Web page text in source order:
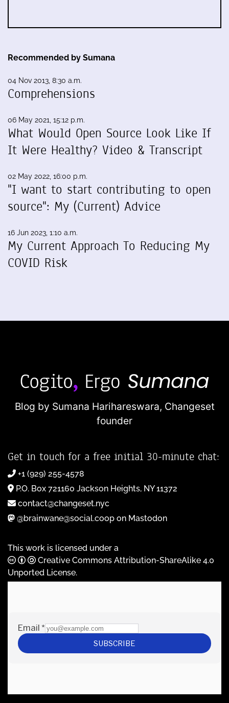
Recommended by Sumana
04 Nov 2013, 8:30 a.m.
Comprehensions
06 May 2021, 15:12 p.m.
What Would Open Source Look Like If
It Were Healthy? Video & Transcript
02 May 2022, 16:00 p.m.
"I want to start contributing to open
source": My (Current) Advice
16 Jun 2023, 1:10 a.m.
My Current Approach To Reducing My
COVID Risk
Blog by Sumana Harihareswara, Changeset
founder
Get in touch for a free initial 30-minute chat:
+1 (929) 255-4578
P.O. Box 721160 Jackson Heights, NY 11372
contact@changeset.nyc
@brainwane@social.coop on Mastodon
This work is licensed under a
Creative Commons Attribution-ShareAlike 4.0
Unported License.